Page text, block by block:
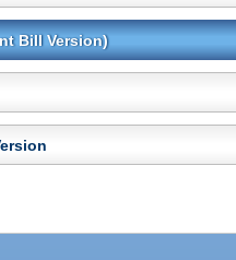
Bill Version)